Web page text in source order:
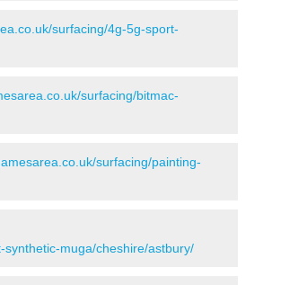
surfacing/4g-5g-sport-
surfacing/bitmac-
surfacing/painting-
muga/cheshire/astbury/